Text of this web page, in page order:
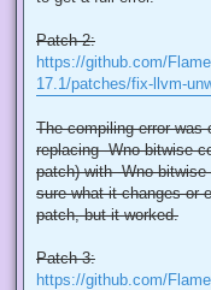
Patch 2:
https://github.com/
17.1/patches/fix-llvm-
The compiling error was
replacing -Wno-bitwise-
patch) with -Wno-
sure what it changes or
patch, but it worked.
Patch 3:
https://github.com/